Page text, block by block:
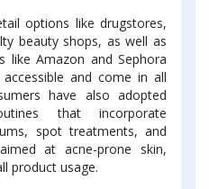
options like drugstores,
beauty shops, as well as
like Amazon and Sephora
and come in all
have also adopted
that incorporate
spot treatments, and
at acne-prone skin,
product usage.